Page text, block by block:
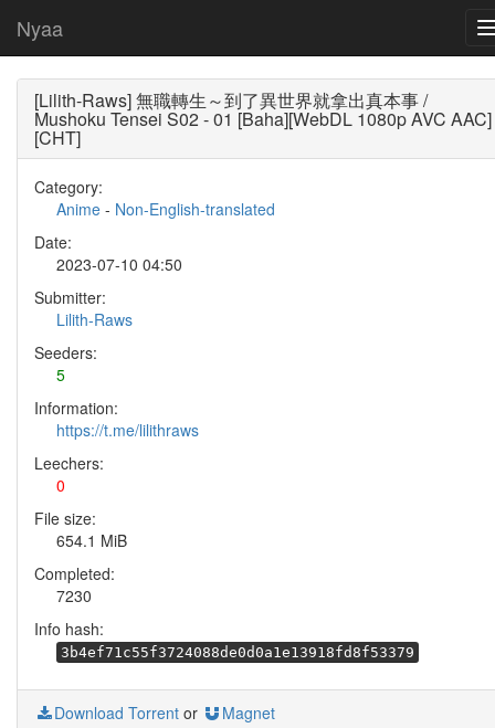
Nyaa
[Lilith-Raws] 無職轉生～到了異世界就拿出真本事 /
Mushoku Tensei S02 - 01 [Baha][WebDL 1080p AVC AAC]
[CHT]
Category:
Anime - Non-English-translated
Date:
2023-07-10 04:50
Submitter:
Lilith-Raws
Seeders:
5
Information:
https://t.me/lilithraws
Leechers:
0
File size:
654.1 MiB
Completed:
7230
Info hash:
3b4ef71c55f3724088de0d0a1e13918fd8f53379
Download Torrent or Magnet